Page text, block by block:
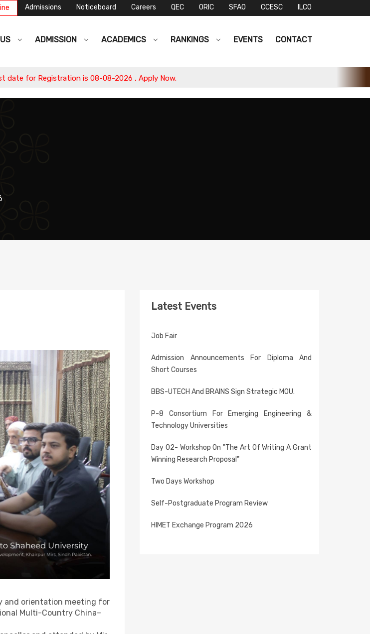
Admissions Noticeboard Careers QEC ORIC SFAO CCESC ILCO
ADMISSION ACADEMICS RANKINGS EVENTS CONTACT
is 08-08-2026 , Apply Now.
and orientation meeting for
Multi-Country China–
Latest Events
Job Fair
Admission Announcements For Diploma And
Short Courses
BBS-UTECH And BRAINS Sign Strategic MOU.
P-8 Consortium For Emerging Engineering &
Technology Universities
Day 02- Workshop On "The Art Of Writing A Grant
Winning Research Proposal"
Two Days Workshop
Self-Postgraduate Program Review
HIMET Exchange Program 2026